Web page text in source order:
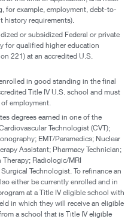
for example, employment, debt-to-
history requirements).
or subsidized Federal or private
for qualified higher education
221) at an accredited U.S.
in good standing in the final
Title IV U.S. school and must
employment.
degrees earned in one of the
Technologist (CVT);
EMT/Paramedics; Nuclear
Assistant; Pharmacy Technician;
Radiologic/MRI
Technologist. To refinance an
either be currently enrolled and in
at a Title IV eligible school with
in which they will receive an eligible
a school that is Title IV eligible